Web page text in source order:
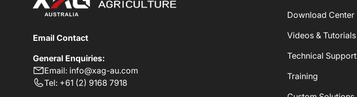
Email Contact
General Enquiries:
Email: info@xag-au.com
Tel: +61 (2) 9168 7918
Download Center
Videos & Tutorials
Technical Support
Training